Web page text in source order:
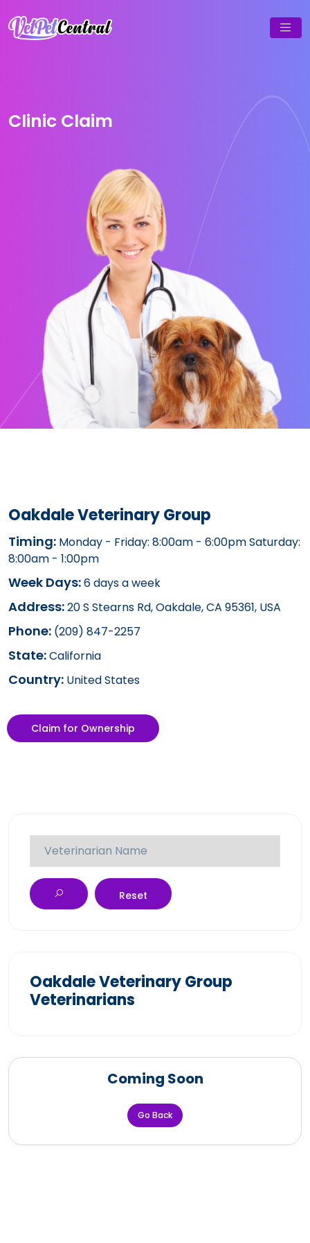
Clinic Claim
Oakdale Veterinary Group
Timing: Monday - Friday: 8:00am - 6:00pm Saturday:
8:00am - 1:00pm
Week Days:6 days a week
Address:20 S Stearns Rd, Oakdale, CA 95361, USA
Phone: (209) 847-2257
State:California
Country: United States
Claim for Ownership
Reset
Oakdale Veterinary Group
Veterinarians
Coming Soon
Go Back